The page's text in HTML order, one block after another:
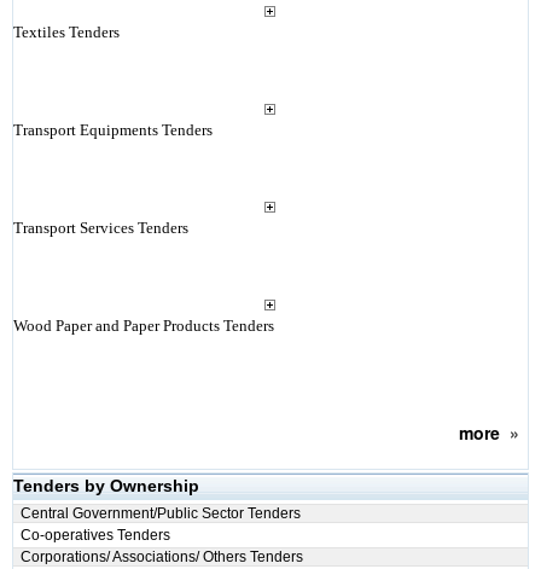
Textiles Tenders
Transport Equipments Tenders
Transport Services Tenders
Wood Paper and Paper Products Tenders
more»
Tenders by Ownership
Central Government/Public Sector Tenders
Co-operatives Tenders
Corporations/ Associations/ Others Tenders